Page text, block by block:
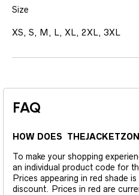
Size
XS, S, M, L, XL, 2XL, 3XL
FAQ
HOW DOES
To make your shopping
an individual product code for
Prices appearing in red shade
discount. Prices in red are